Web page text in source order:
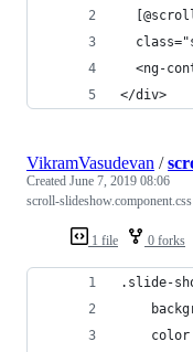
<ng-
</div>
1 file 0 forks
VikramVasudevan /
Created June 7, 2019 08:06
scroll-slideshow.component.css
.slide-
color